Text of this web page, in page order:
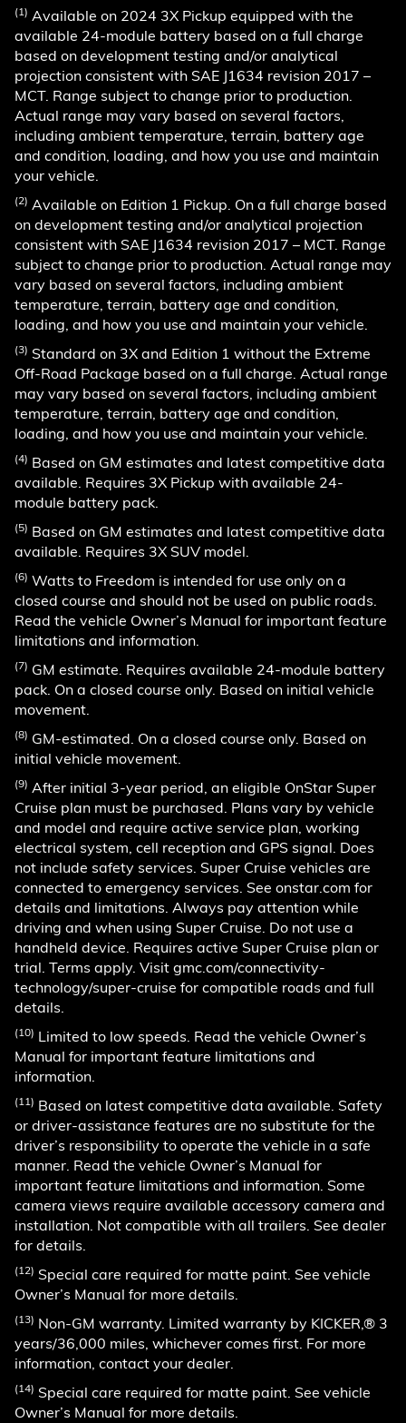
(1) Available on 2024 3X Pickup equipped with the
available 24-module battery based on a full charge
based on development testing and/or analytical
projection consistent with SAE J1634 revision 2017 –
MCT. Range subject to change prior to production.
Actual range may vary based on several factors,
including ambient temperature, terrain, battery age
and condition, loading, and how you use and maintain
your vehicle.
(2) Available on Edition 1 Pickup. On a full charge based
on development testing and/or analytical projection
consistent with SAE J1634 revision 2017 – MCT. Range
subject to change prior to production. Actual range may
vary based on several factors, including ambient
temperature, terrain, battery age and condition,
loading, and how you use and maintain your vehicle.
(3) Standard on 3X and Edition 1 without the Extreme
Off-Road Package based on a full charge. Actual range
may vary based on several factors, including ambient
temperature, terrain, battery age and condition,
loading, and how you use and maintain your vehicle.
(4) Based on GM estimates and latest competitive data
available. Requires 3X Pickup with available 24-
module battery pack.
(5) Based on GM estimates and latest competitive data
available. Requires 3X SUV model.
(6) Watts to Freedom is intended for use only on a
closed course and should not be used on public roads.
Read the vehicle Owner’s Manual for important feature
limitations and information.
(7) GM estimate. Requires available 24-module battery
pack. On a closed course only. Based on initial vehicle
movement.
(8) GM-estimated. On a closed course only. Based on
initial vehicle movement.
(9) After initial 3-year period, an eligible OnStar Super
Cruise plan must be purchased. Plans vary by vehicle
and model and require active service plan, working
electrical system, cell reception and GPS signal. Does
not include safety services. Super Cruise vehicles are
connected to emergency services. See onstar.com for
details and limitations. Always pay attention while
driving and when using Super Cruise. Do not use a
handheld device. Requires active Super Cruise plan or
trial. Terms apply. Visit gmc.com/connectivity-
technology/super-cruise for compatible roads and full
details.
(10) Limited to low speeds. Read the vehicle Owner’s
Manual for important feature limitations and
information.
(11) Based on latest competitive data available. Safety
or driver-assistance features are no substitute for the
driver’s responsibility to operate the vehicle in a safe
manner. Read the vehicle Owner’s Manual for
important feature limitations and information. Some
camera views require available accessory camera and
installation. Not compatible with all trailers. See dealer
for details.
(12) Special care required for matte paint. See vehicle
Owner’s Manual for more details.
(13) Non-GM warranty. Limited warranty by KICKER,® 3
years/36,000 miles, whichever comes first. For more
information, contact your dealer.
(14) Special care required for matte paint. See vehicle
Owner’s Manual for more details.